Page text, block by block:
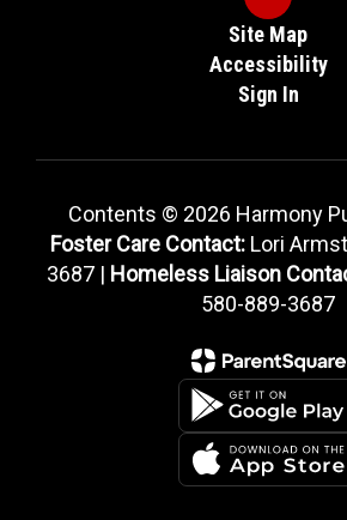
Site Map
Accessibility
Sign In
Contents © 2026 Harmony
Foster Care Contact: Lori
3687 | Homeless Liaison
580-889-3687